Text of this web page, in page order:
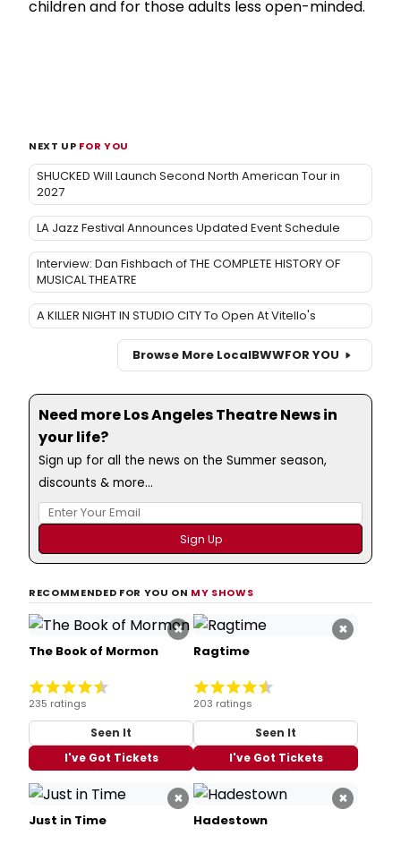
children and for those adults less open-minded.
NEXT UP FOR YOU
SHUCKED Will Launch Second North American Tour in
2027
LA Jazz Festival Announces Updated Event Schedule
Interview: Dan Fishbach of THE COMPLETE HISTORY OF
MUSICAL THEATRE
A KILLER NIGHT IN STUDIO CITY To Open At Vitello's
Browse More LocalBWWFOR YOU
Need more Los Angeles Theatre News in
your life?
Sign up for all the news on the Summer season,
discounts & more...
RECOMMENDED FOR YOU ON MY SHOWS
×
The Book of Mormon
235 ratings
Seen It
I've Got Tickets
×
Ragtime
203 ratings
Seen It
I've Got Tickets
×
Just in Time
×
Hadestown